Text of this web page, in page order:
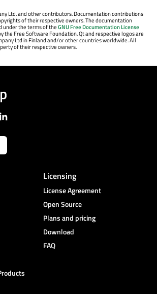
Ltd. and other contributors. Documentation contributions
of their respective owners. The documentation
under the terms of theGNU Free Documentation License
the Free Software Foundation. Qt and respective logos are
Ltd in Finland and/or other countries worldwide. All
of their respective owners.
Licensing
License Agreement
Open Source
Plans and pricing
Download
FAQ